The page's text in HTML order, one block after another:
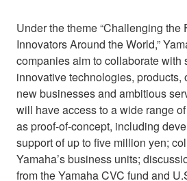
Under the theme “Challenging the
Innovators Around the World,”
companies aim to collaborate with
innovative technologies, products,
new businesses and ambitious
will have access to a wide range
as proof-of-concept, including
support of up to five million yen;
Yamaha’s business units;
from the Yamaha CVC fund and